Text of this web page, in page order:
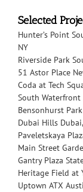
Selected
Hunter’s Point
NY
Riverside Park
51 Astor Place
Coda at Tech
South Waterfront
Bensonhurst Park
Dubai Hills
Paveletskaya
Main Street
Gantry Plaza
Heritage Field at
Uptown ATX